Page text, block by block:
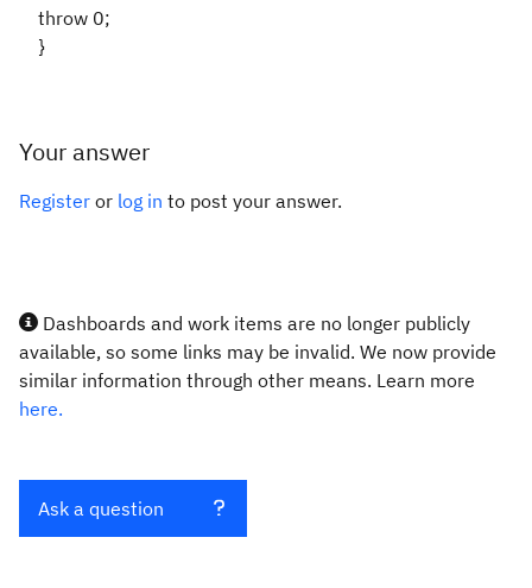
throw 0;
}
Your answer
Register or log in to post your answer.
Dashboards and work items are no longer publicly
available, so some links may be invalid. We now provide
similar information through other means. Learn more
here.
Ask a question